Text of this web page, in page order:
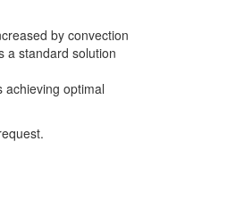
by convection
a standard solution
optimal